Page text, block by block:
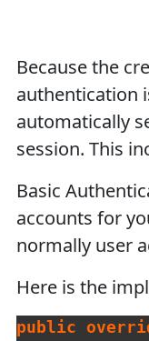
Because the
authentication
automatically
session. This
Basic
accounts for
normally user
Here is the
public